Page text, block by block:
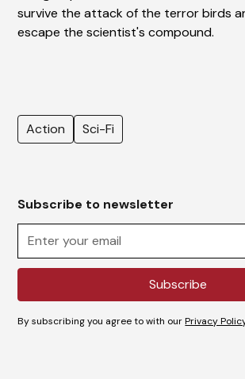
Action Sci-Fi
Subscribe to newsletter
By subscribing you agree to with ourPrivacy
survive the attack of the terror birds
escape the scientist's compound.